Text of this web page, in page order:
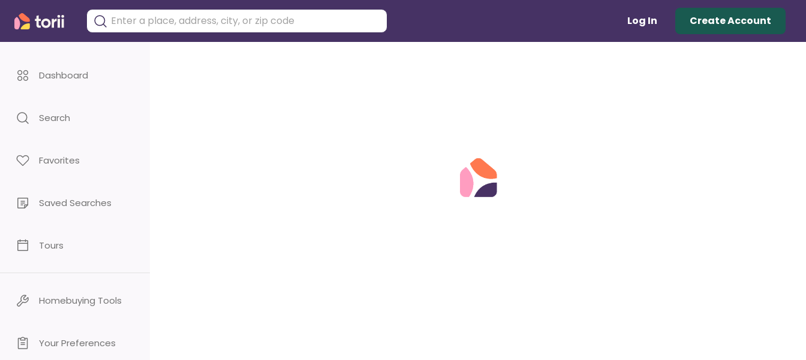
Log In Create Account
Dashboard
Search
Favorites
Saved Searches
Tours
Homebuying Tools
Your Preferences